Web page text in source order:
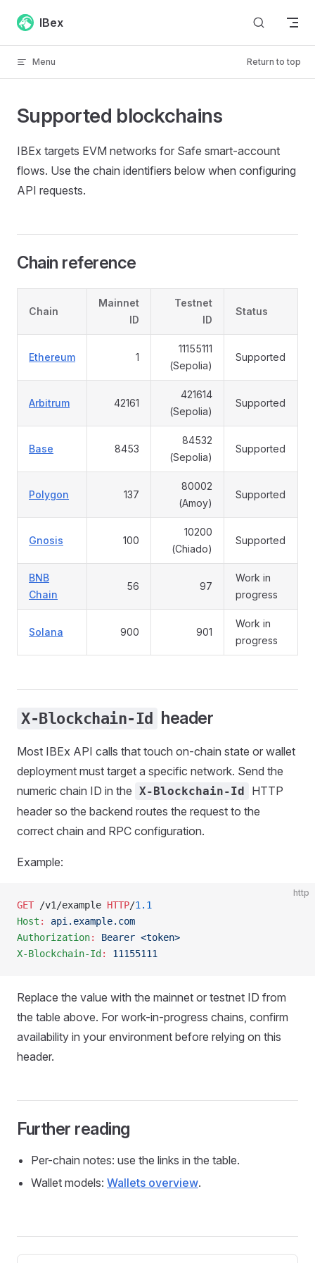
Skip to content
IBex
Menu Return to top
Supported blockchains
IBEx targets EVM networks for Safe smart-account
flows. Use the chain identifiers below when configuring
API requests.
Chain reference
Chain
Mainnet
ID
Testnet
ID
Status
Ethereum 1
11155111
(Sepolia)
Supported
Arbitrum 42161
421614
(Sepolia)
Supported
Base 8453
84532
(Sepolia)
Supported
Polygon 137
80002
(Amoy)
Supported
Gnosis 100
10200
(Chiado)
Supported
BNB
Chain
56 97
Work in
progress
Solana 900 901
Work in
progress
X-Blockchain-Id header
Most IBEx API calls that touch on-chain state or wallet
deployment must target a specific network. Send the
numeric chain ID in the X-Blockchain-Id
HTTP
header so the backend routes the request to the
correct chain and RPC configuration.
Example:
http
GET /v1/example HTTP/1.1
Host :
api.example.com
Authorization:
Bearer <token>
X-Blockchain-Id : 11155111
Replace the value with the mainnet or testnet ID from
the table above. For work-in-progress chains, confirm
availability in your environment before relying on this
header.
Further reading
Per-chain notes: use the links in the table.
Wallet models: Wallets overview.